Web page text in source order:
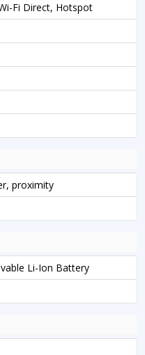
Fi Direct, Hotspot
proximity
Li-Ion Battery